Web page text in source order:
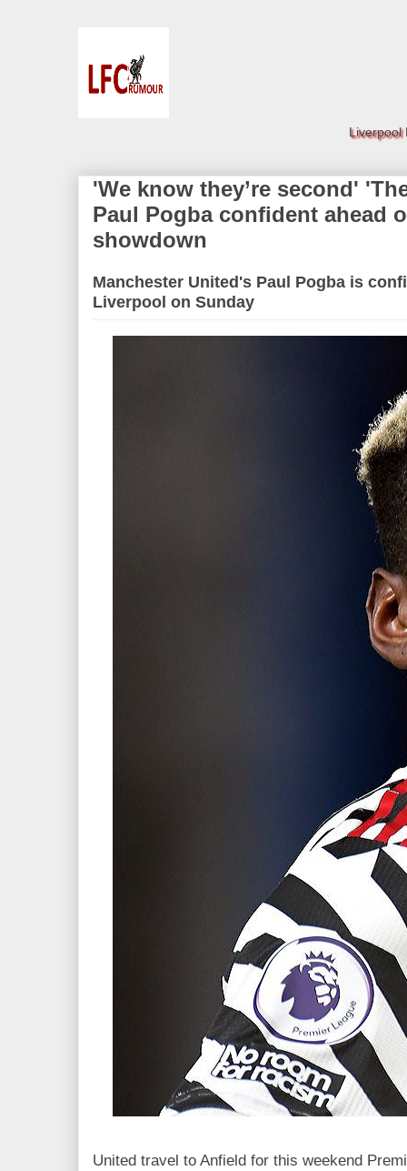
Liverpool
'We know they’re second'
Paul Pogba confident ahead
showdown
Manchester United's Paul Pogba is
Liverpool on Sunday
United travel to Anfield for this weekend